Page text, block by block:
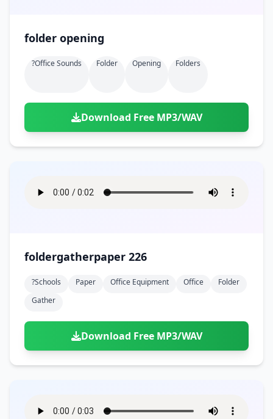
folder opening
?office Sounds Folder Opening Folders
Download Free MP3/WAV
foldergatherpaper 226
?schools Paper Office Equipment Office
Folder
Gather
Download Free MP3/WAV